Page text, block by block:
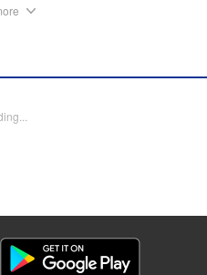
the caring, bumbling Tetsuo
Lettering by